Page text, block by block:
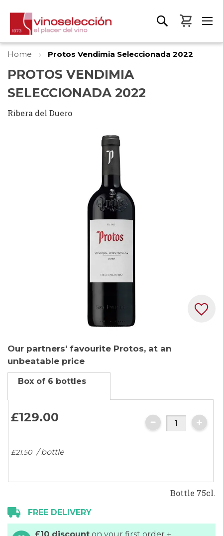
My
Home Protos Vendimia Seleccionada 2022
PROTOS VENDIMIA
SELECCIONADA 2022
Ribera del Duero
to
the
beginning
the
images
gallery
Our partners' favourite Protos, at an
unbeatable price
Box of 6 bottles
£129.00
£21.50 / bottle
Bottle 75cl.
FREE DELIVERY